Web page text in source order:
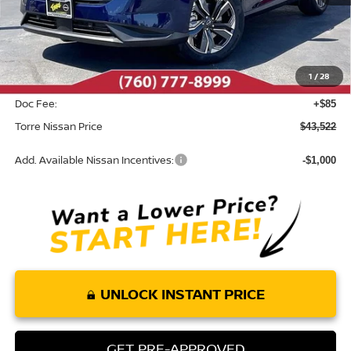
1 /28
MSRP: $45,820
Dealer Discount -$2,383
INTERNET PRICE $43,437
Doc Fee: +$85
Torre Nissan Price $43,522
Add. Available Nissan Incentives: -$1,000
UNLOCK INSTANT PRICE